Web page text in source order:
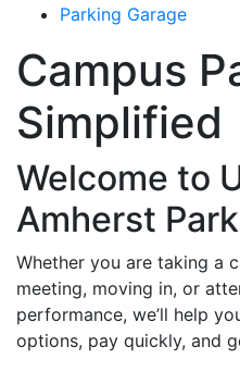
Parking Garage
Campus
Simplified
Welcome to
Amherst
Whether you are taking a
meeting, moving in, or
performance, we’ll help
options, pay quickly, and